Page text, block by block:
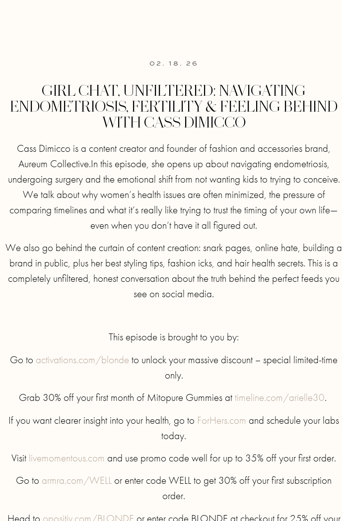
02. 18. 26
GIRL CHAT, UNFILTERED: NAVIGATING
ENDOMETRIOSIS, FERTILITY & FEELING BEHIND
WITH CASS DIMICCO
Cass Dimicco is a content creator and founder of fashion and accessories brand,
Aureum Collective.In this episode, she opens up about navigating endometriosis,
undergoing surgery and the emotional shift from not wanting kids to trying to conceive.
We talk about why women’s health issues are often minimized, the pressure of
comparing timelines and what it’s really like trying to trust the timing of your own life—
even when you don’t have it all figured out.
We also go behind the curtain of content creation: snark pages, online hate, building a
brand in public, plus her best styling tips, fashion icks, and hair health secrets. This is a
completely unfiltered, honest conversation about the truth behind the perfect feeds you
see on social media.
This episode is brought to you by:
Go to activations.com/blonde to unlock your massive discount – special limited-time
only.
Grab 30% off your first month of Mitopure Gummies attimeline.com/arielle30.
If you want clearer insight into your health, go to ForHers.com and schedule your labs
today.
Visit livemomentous.com and use promo code well for up to 35% off your first order.
Go to armra.com/WELL or enter code WELL to get 30% off your first subscription
order.
Head to opositiv.com/BLONDE or enter code BLONDE at checkout for 25% off your